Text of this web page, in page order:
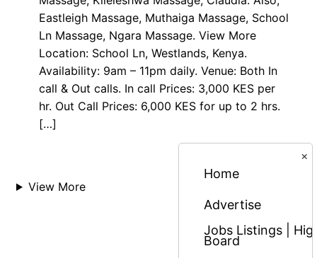
Eastleigh Massage, Muthaiga Massage, School
Ln Massage, Ngara Massage. View More
Location: School Ln, Westlands, Kenya.
Availability: 9am – 11pm daily. Venue: Both In
call & Out calls. In call Prices: 3,000 KES per
hr. Out Call Prices: 6,000 KES for up to 2 hrs.
[…]
View More
×
Home
Advertise
Jobs Listings |
Board